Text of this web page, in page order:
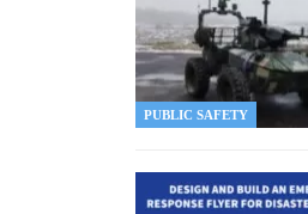
PUBLIC SAFETY